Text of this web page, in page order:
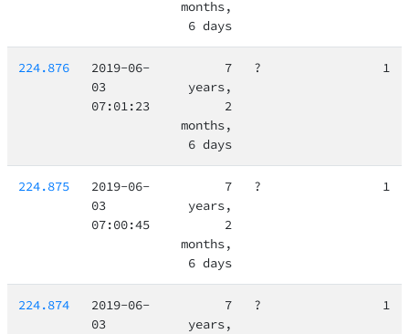
months,
6 days
224.876
2019-06-
03
07:01:23
7
years,
2
months,
6 days
? 1
224.875
2019-06-
03
07:00:45
7
years,
2
months,
6 days
? 1
224.874
2019-06-
03
7
years,
? 1